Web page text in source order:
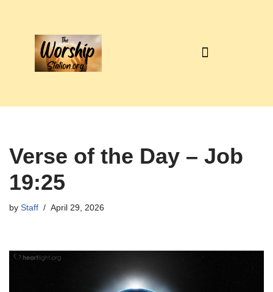
content
Verse of the Day – Job
19:25
by Staff April 29, 2026